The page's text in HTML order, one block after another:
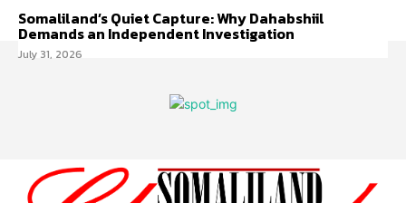
Somaliland’s Quiet Capture: Why Dahabshiil
Demands an Independent Investigation
July 31, 2026